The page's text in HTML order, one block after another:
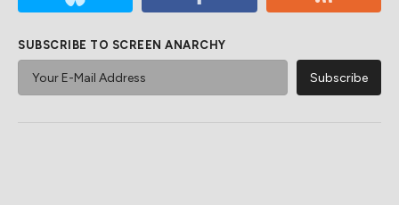
SUBSCRIBE TO SCREEN ANARCHY